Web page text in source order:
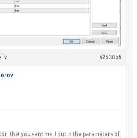
#253855
that you sent me. I put in the parameters of